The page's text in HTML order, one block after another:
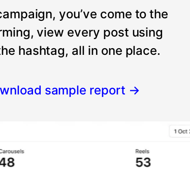
you’ve come to the
view every post using
hashtag, all in one place.
sample report →